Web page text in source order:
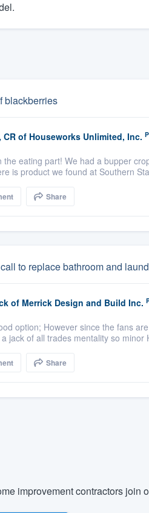
blackberries
CR of Houseworks Unlimited, Inc.
the eating part! We had a bupper
is product we found at Southern
Share
to replace bathroom and
of Merrick Design and Build Inc.
option; However since the fans
jack of all trades mentality so minor
Share
improvement contractors join